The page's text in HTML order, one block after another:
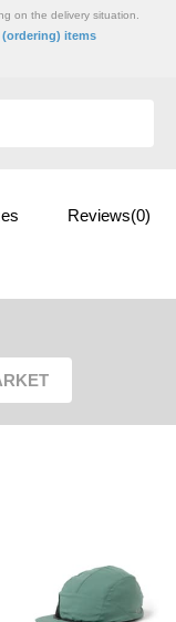
on the delivery situation.
items
Reviews(0)